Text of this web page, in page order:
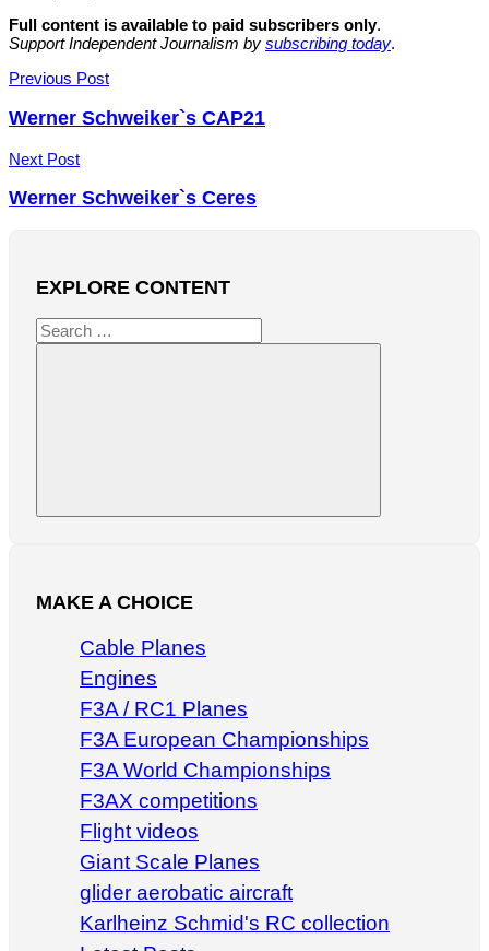
Full content is available to paid subscribers only.
Support Independent Journalism by subscribing today.
Post
navigation
Previous Post
Werner Schweiker`s CAP21
Next Post
Werner Schweiker`s Ceres
EXPLORE CONTENT
Search
for:
Search
MAKE A CHOICE
Cable Planes
Engines
F3A / RC1 Planes
F3A European Championships
F3A World Championships
F3AX competitions
Flight videos
Giant Scale Planes
glider aerobatic aircraft
Karlheinz Schmid's RC collection